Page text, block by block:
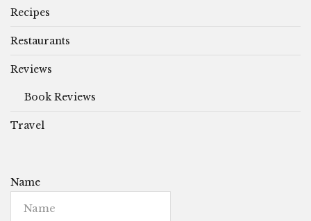
Recipes
Restaurants
Reviews
Book Reviews
Travel
Name